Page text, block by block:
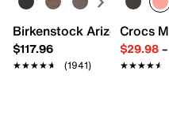
Birkenstock Arizona
$117.96
★★★★★
★★★★★ (1941)
Crocs
$29.98–
★★★★★
★★★★★